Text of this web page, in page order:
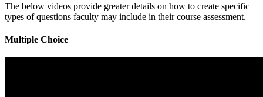
The below videos provide greater details on how to create specific
types of questions faculty may include in their course assessment.
Multiple Choice